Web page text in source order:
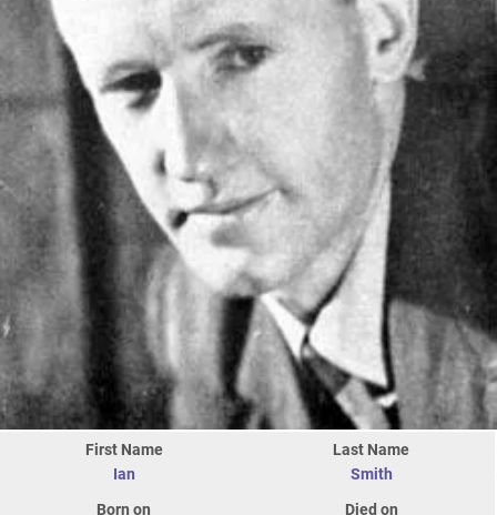
First Name
Ian
Last Name
Smith
Born on
Died on